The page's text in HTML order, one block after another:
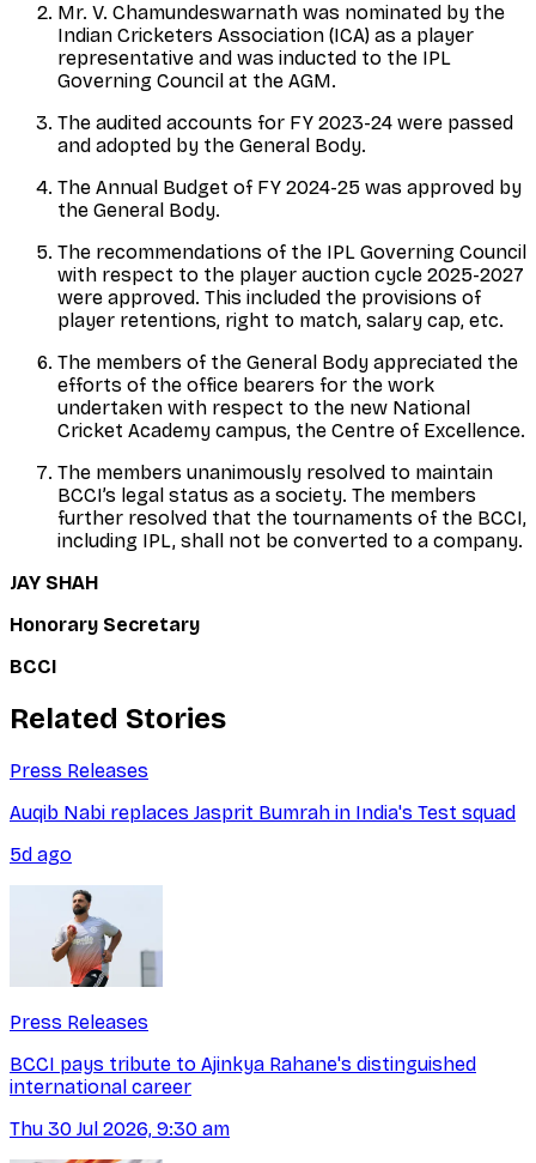
Mr. V. Chamundeswarnath was nominated by the
Indian Cricketers Association (ICA) as a player
representative and was inducted to the IPL
Governing Council at the AGM.
The audited accounts for FY 2023-24 were passed
and adopted by the General Body.
The Annual Budget of FY 2024-25 was approved by
the General Body.
The recommendations of the IPL Governing Council
with respect to the player auction cycle 2025-2027
were approved. This included the provisions of
player retentions, right to match, salary cap, etc.
The members of the General Body appreciated the
efforts of the office bearers for the work
undertaken with respect to the new National
Cricket Academy campus, the Centre of Excellence.
The members unanimously resolved to maintain
BCCI’s legal status as a society. The members
further resolved that the tournaments of the BCCI,
including IPL, shall not be converted to a company.
JAY SHAH
Honorary Secretary
BCCI
Related Stories
Press Releases
Auqib Nabi replaces Jasprit Bumrah in India's Test squad
5d ago
Press Releases
BCCI pays tribute to Ajinkya Rahane's distinguished
international career
Thu 30 Jul 2026, 9:30 am